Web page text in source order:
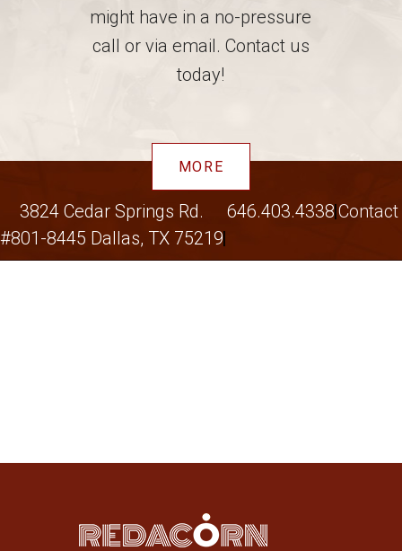
might have in a no-pressure
call or via email. Contact us
today!
MORE
3824 Cedar Springs Rd.
#801-8445 Dallas, TX 75219
646.403.4338 Contact